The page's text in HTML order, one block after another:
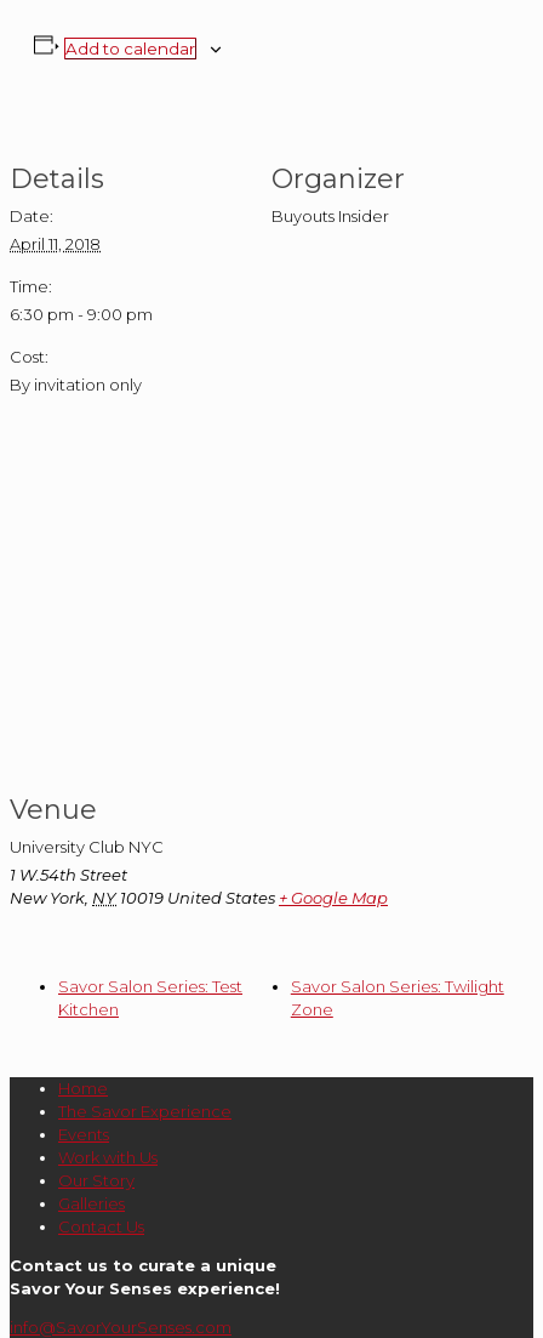
Add to calendar
Details
Date:
April 11, 2018
Time:
6:30 pm - 9:00 pm
Cost:
By invitation only
Organizer
Buyouts Insider
Venue
University Club NYC
1 W.54th Street
New York, NY 10019 United States + Google Map
Savor Salon Series: Test
Kitchen
Savor Salon Series: Twilight
Zone
Home
The Savor Experience
Events
Work with Us
Our Story
Galleries
Contact Us
Contact us to curate a unique
Savor Your Senses experience!
info@SavorYourSenses.com